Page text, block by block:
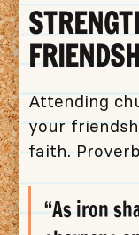
Attending
your
faith.
“As iron